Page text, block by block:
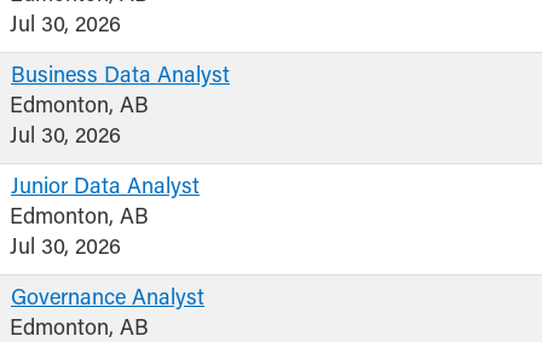
Jul 30, 2026
Business Data Analyst
Edmonton, AB
Jul 30, 2026
Junior Data Analyst
Edmonton, AB
Jul 30, 2026
Governance Analyst
Edmonton, AB